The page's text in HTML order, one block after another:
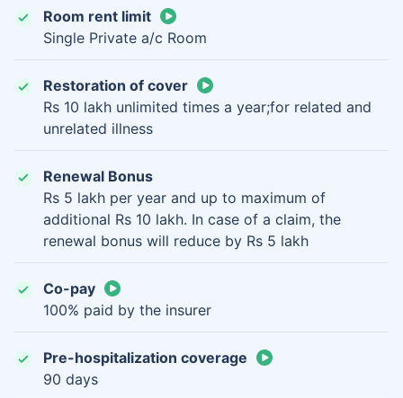
Room rent limit
Single Private a/c Room
Restoration of cover
Rs 10 lakh unlimited times a year;for related and
unrelated illness
Renewal Bonus
Rs 5 lakh per year and up to maximum of
additional Rs 10 lakh. In case of a claim, the
renewal bonus will reduce by Rs 5 lakh
Co-pay
100% paid by the insurer
Pre-hospitalization coverage
90 days